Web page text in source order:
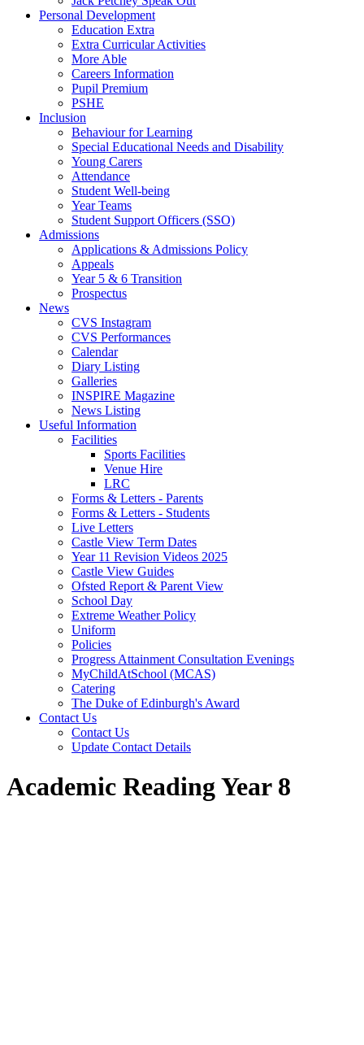
Personal Development
Education Extra
Extra Curricular Activities
More Able
Careers Information
Pupil Premium
PSHE
Inclusion
Behaviour for Learning
Special Educational Needs and Disability
Young Carers
Attendance
Student Well-being
Year Teams
Student Support Officers (SSO)
Admissions
Applications & Admissions Policy
Appeals
Year 5 & 6 Transition
Prospectus
News
CVS Instagram
CVS Performances
Calendar
Diary Listing
Galleries
INSPIRE Magazine
News Listing
Useful Information
Facilities
Sports Facilities
Venue Hire
LRC
Forms & Letters - Parents
Forms & Letters - Students
Live Letters
Castle View Term Dates
Year 11 Revision Videos 2025
Castle View Guides
Ofsted Report & Parent View
School Day
Extreme Weather Policy
Uniform
Policies
Progress Attainment Consultation Evenings
MyChildAtSchool (MCAS)
Catering
The Duke of Edinburgh's Award
Contact Us
Contact Us
Update Contact Details
Academic Reading Year 8